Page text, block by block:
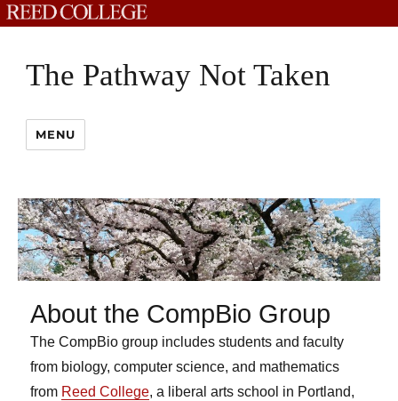
The Pathway Not Taken
MENU
About the CompBio Group
The CompBio group includes students and faculty
from biology, computer science, and mathematics
from Reed College, a liberal arts school in Portland,